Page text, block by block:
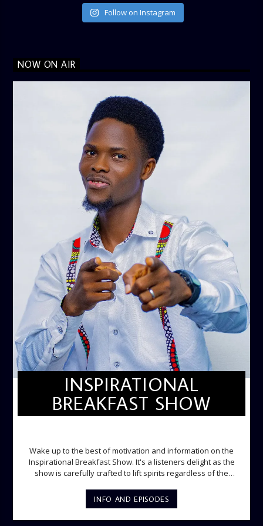
Follow on Instagram
NOW ON AIR
INSPIRATIONAL
BREAKFAST SHOW
Wake up to the best of motivation and information on the
Inspirational Breakfast Show. It's a listeners delight as the
show is carefully crafted to lift spirits regardless of the
gospel messages from 6am to 8am. Then the trio of GPk,
Ome and Jose bring you motivational conversations and
information on the State of the Nation and Paper Review
INFO AND EPISODES